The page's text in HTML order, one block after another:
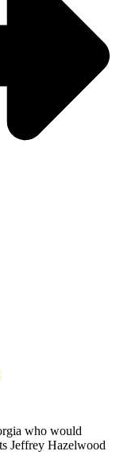
who would
Jeffrey Hazelwood